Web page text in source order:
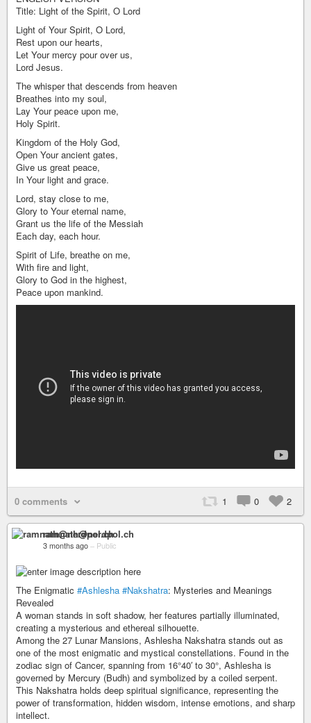
Title: Light of the Spirit, O Lord
Light of Your Spirit, O Lord,
Rest upon our hearts,
Let Your mercy pour over us,
Lord Jesus.
The whisper that descends from heaven
Breathes into my soul,
Lay Your peace upon me,
Holy Spirit.
Kingdom of the Holy God,
Open Your ancient gates,
Give us great peace,
In Your light and grace.
Lord, stay close to me,
Glory to Your eternal name,
Grant us the life of the Messiah
Each day, each hour.
Spirit of Life, breathe on me,
With fire and light,
Glory to God in the highest,
Peace upon mankind.
0 comments 1 0 2
ramnath@nerdpol.ch
3 months ago – Public
The Enigmatic #Ashlesha #Nakshatra: Mysteries and Meanings
Revealed
A woman stands in soft shadow, her features partially illuminated,
creating a mysterious and ethereal silhouette.
Among the 27 Lunar Mansions, Ashlesha Nakshatra stands out as
one of the most enigmatic and mystical constellations. Found in the
zodiac sign of Cancer, spanning from 16°40′ to 30°, Ashlesha is
governed by Mercury (Budh) and symbolized by a coiled serpent.
This Nakshatra holds deep spiritual significance, representing the
power of transformation, hidden wisdom, intense emotions, and sharp
intellect.